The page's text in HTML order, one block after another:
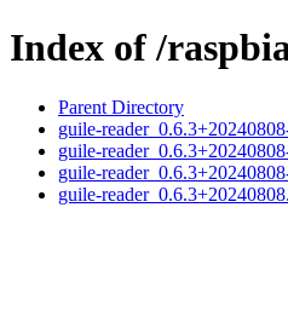
Index of /
Parent Directory
guile-
guile-
guile-
guile-